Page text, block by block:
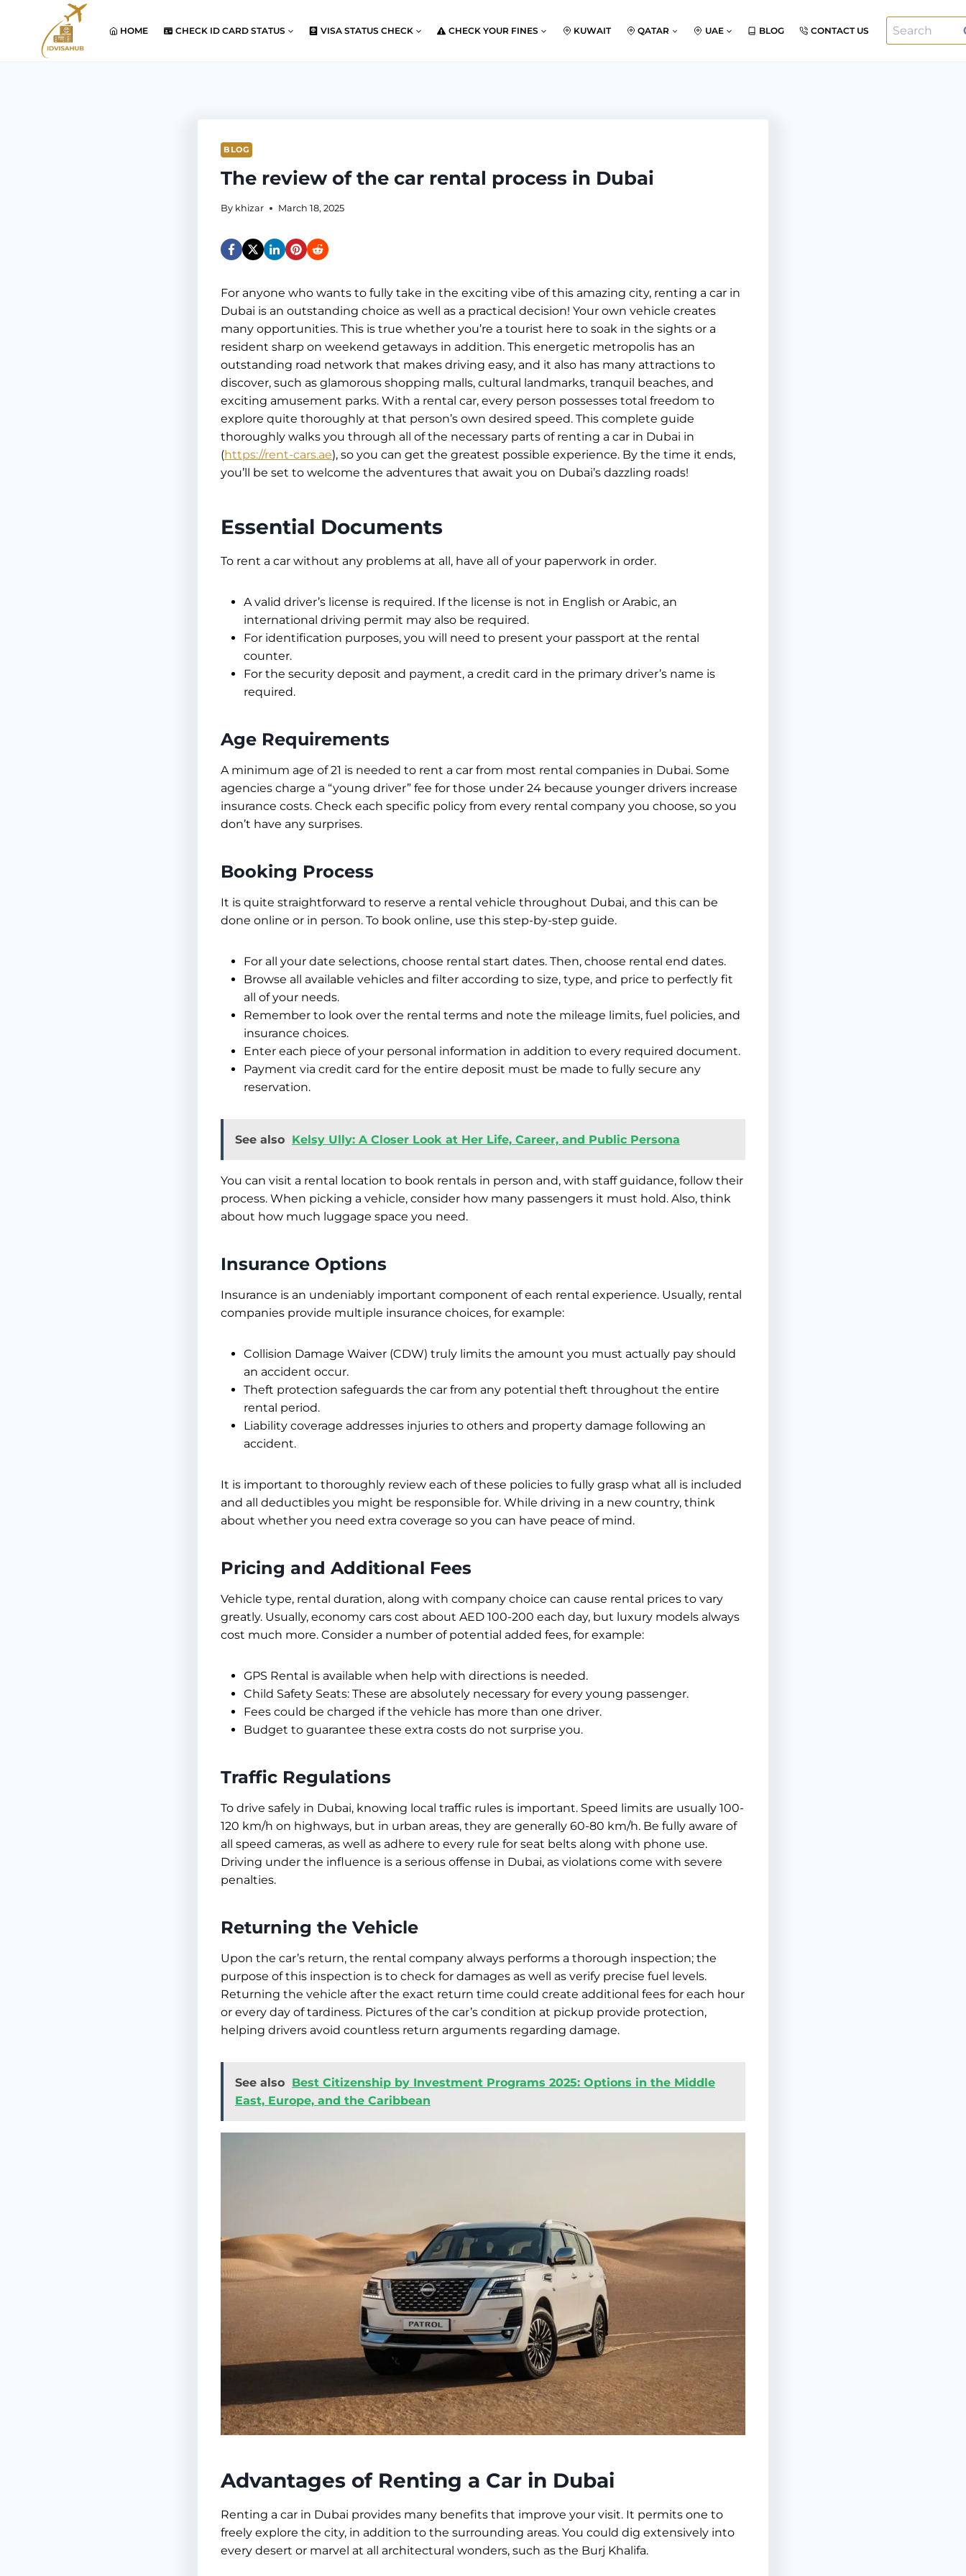
content
HOME CHECK ID CARD STATUS VISA STATUS CHECK CHECK YOUR FINES KUWAIT QATAR UAE BLOG CONTACT US
Search
for:
BLOG
The review of the car rental process in Dubai
By khizar March 18, 2025
For anyone who wants to fully take in the exciting vibe of this amazing city, renting a car in
Dubai is an outstanding choice as well as a practical decision! Your own vehicle creates
many opportunities. This is true whether you’re a tourist here to soak in the sights or a
resident sharp on weekend getaways in addition. This energetic metropolis has an
outstanding road network that makes driving easy, and it also has many attractions to
discover, such as glamorous shopping malls, cultural landmarks, tranquil beaches, and
exciting amusement parks. With a rental car, every person possesses total freedom to
explore quite thoroughly at that person’s own desired speed. This complete guide
thoroughly walks you through all of the necessary parts of renting a car in Dubai in
(https://rent-cars.ae), so you can get the greatest possible experience. By the time it ends,
you’ll be set to welcome the adventures that await you on Dubai’s dazzling roads!
Essential Documents
To rent a car without any problems at all, have all of your paperwork in order.
A valid driver’s license is required. If the license is not in English or Arabic, an
international driving permit may also be required.
For identification purposes, you will need to present your passport at the rental
counter.
For the security deposit and payment, a credit card in the primary driver’s name is
required.
Age Requirements
A minimum age of 21 is needed to rent a car from most rental companies in Dubai. Some
agencies charge a “young driver” fee for those under 24 because younger drivers increase
insurance costs. Check each specific policy from every rental company you choose, so you
don’t have any surprises.
Booking Process
It is quite straightforward to reserve a rental vehicle throughout Dubai, and this can be
done online or in person. To book online, use this step-by-step guide.
For all your date selections, choose rental start dates. Then, choose rental end dates.
Browse all available vehicles and filter according to size, type, and price to perfectly fit
all of your needs.
Remember to look over the rental terms and note the mileage limits, fuel policies, and
insurance choices.
Enter each piece of your personal information in addition to every required document.
Payment via credit card for the entire deposit must be made to fully secure any
reservation.
See also Kelsy Ully: A Closer Look at Her Life, Career, and Public Persona
You can visit a rental location to book rentals in person and, with staff guidance, follow their
process. When picking a vehicle, consider how many passengers it must hold. Also, think
about how much luggage space you need.
Insurance Options
Insurance is an undeniably important component of each rental experience. Usually, rental
companies provide multiple insurance choices, for example:
Collision Damage Waiver (CDW) truly limits the amount you must actually pay should
an accident occur.
Theft protection safeguards the car from any potential theft throughout the entire
rental period.
Liability coverage addresses injuries to others and property damage following an
accident.
It is important to thoroughly review each of these policies to fully grasp what all is included
and all deductibles you might be responsible for. While driving in a new country, think
about whether you need extra coverage so you can have peace of mind.
Pricing and Additional Fees
Vehicle type, rental duration, along with company choice can cause rental prices to vary
greatly. Usually, economy cars cost about AED 100-200 each day, but luxury models always
cost much more. Consider a number of potential added fees, for example:
GPS Rental is available when help with directions is needed.
Child Safety Seats: These are absolutely necessary for every young passenger.
Fees could be charged if the vehicle has more than one driver.
Budget to guarantee these extra costs do not surprise you.
Traffic Regulations
To drive safely in Dubai, knowing local traffic rules is important. Speed limits are usually 100-
120 km/h on highways, but in urban areas, they are generally 60-80 km/h. Be fully aware of
all speed cameras, as well as adhere to every rule for seat belts along with phone use.
Driving under the influence is a serious offense in Dubai, as violations come with severe
penalties.
Returning the Vehicle
Upon the car’s return, the rental company always performs a thorough inspection; the
purpose of this inspection is to check for damages as well as verify precise fuel levels.
Returning the vehicle after the exact return time could create additional fees for each hour
or every day of tardiness. Pictures of the car’s condition at pickup provide protection,
helping drivers avoid countless return arguments regarding damage.
See also Best Citizenship by Investment Programs 2025: Options in the Middle
East, Europe, and the Caribbean
Advantages of Renting a Car in Dubai
Renting a car in Dubai provides many benefits that improve your visit. It permits one to
freely explore the city, in addition to the surrounding areas. You could dig extensively into
every desert or marvel at all architectural wonders, such as the Burj Khalifa.